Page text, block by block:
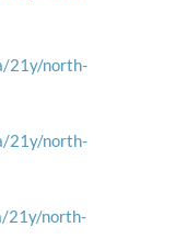
21y/north-
21y/north-
21y/north-